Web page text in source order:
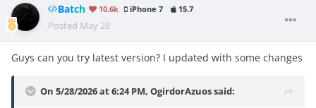
Batch 10.6k iPhone 7 15.7
Posted May 28
Guys can you try latest version? I updated with some changes
On 5/28/2026 at 6:24 PM, OgirdorAzuossaid: